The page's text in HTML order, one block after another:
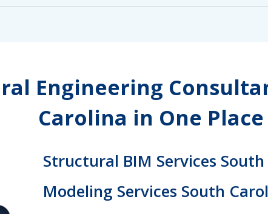
Engineering
Carolina in One Place
Structural BIM Services
Modeling Services South